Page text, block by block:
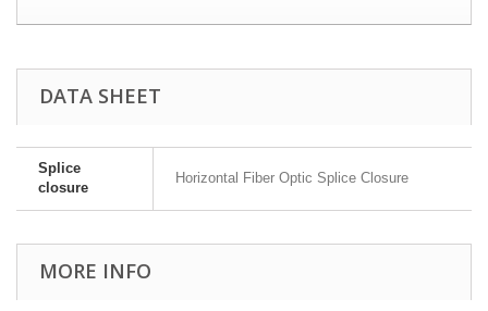
DATA SHEET
Splice
closure
Horizontal Fiber Optic Splice Closure
MORE INFO